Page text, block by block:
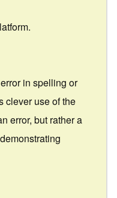
in spelling or
clever use of the
error, but rather a